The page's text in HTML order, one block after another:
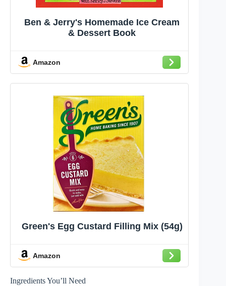
Ben & Jerry's Homemade Ice Cream
& Dessert Book
Amazon
Green's Egg Custard Filling Mix (54g)
Amazon
Ingredients You’ll Need